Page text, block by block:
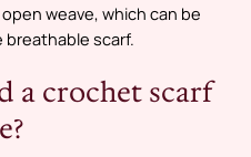
weave, which can be
breathable scarf.
a crochet scarf